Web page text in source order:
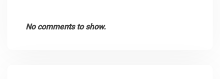
No comments to show.